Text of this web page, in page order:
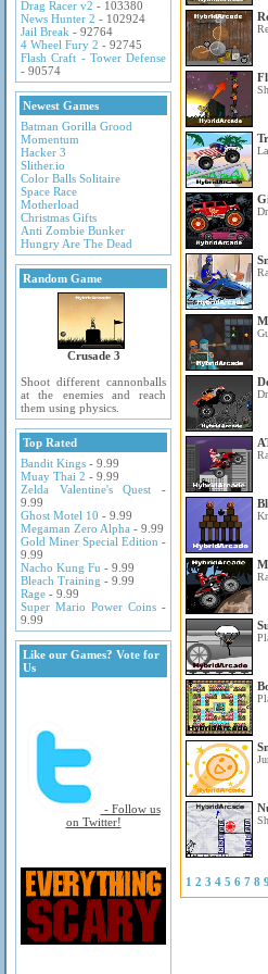
Drag Racer v2 - 103380
News Hunter 2 - 102924
Jail Break - 92764
4 Wheel Fury 2 - 92745
Flash Craft - Tower Defense
- 90574
Newest Games
Batman Gorilla Grood
Momentum
Hacker 3
Slither.io
Color Balls Solitaire
Space Race
Motherload
Christmas Gifts
Anti Zombie Bunker
Hungry Are The Dead
Random Game
Crusade 3
Shoot different cannonballs
at the enemies and reach
them using physics.
Top Rated
Bandit Kings - 9.99
Muay Thai 2 - 9.99
Zelda Valentine's Quest -
9.99
Ghost Motel 10 - 9.99
Megaman Zero Alpha - 9.99
Gold Miner Special Edition -
9.99
Nacho Kung Fu - 9.99
Bleach Training - 9.99
Rage - 9.99
Super Mario Power Coins -
9.99
Like our Games? Vote for
Us
- Follow us
on Twitter!
1 2 3 4 5 6 7 8 9